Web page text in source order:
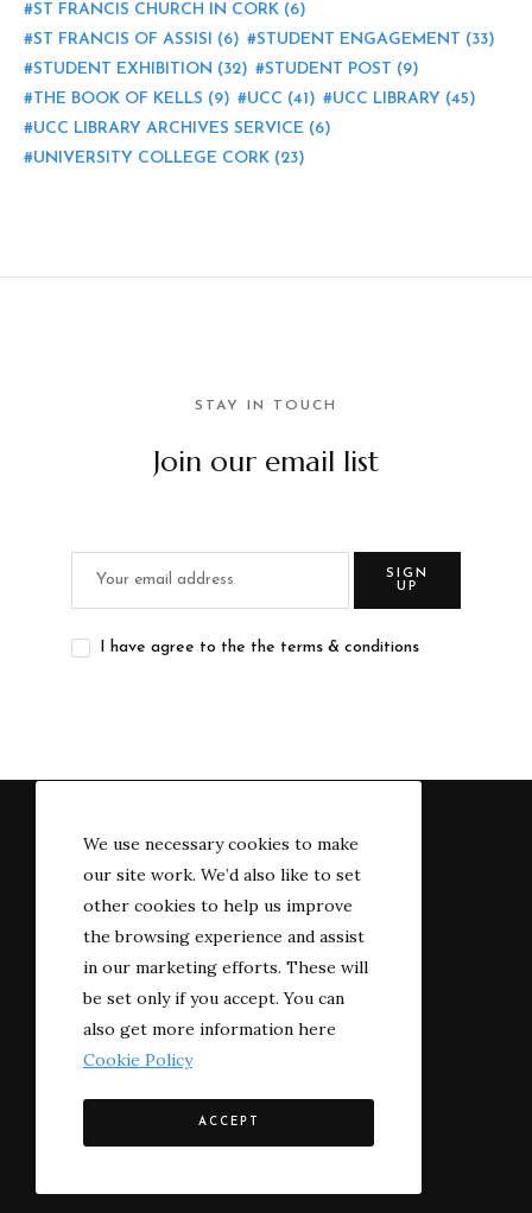
ST FRANCIS CHURCH IN CORK (6)
ST FRANCIS OF ASSISI (6) STUDENT ENGAGEMENT (33)
STUDENT EXHIBITION (32) STUDENT POST (9)
THE BOOK OF KELLS (9) UCC (41) UCC LIBRARY (45)
UCC LIBRARY ARCHIVES SERVICE (6)
UNIVERSITY COLLEGE CORK (23)
STAY IN TOUCH
Join our email list
SIGN
UP
I have agree to the the terms & conditions
We use necessary cookies to make
our site work. We’d also like to set
other cookies to help us improve
the browsing experience and assist
in our marketing efforts. These will
be set only if you accept. You can
also get more information here
Cookie Policy
ACCEPT